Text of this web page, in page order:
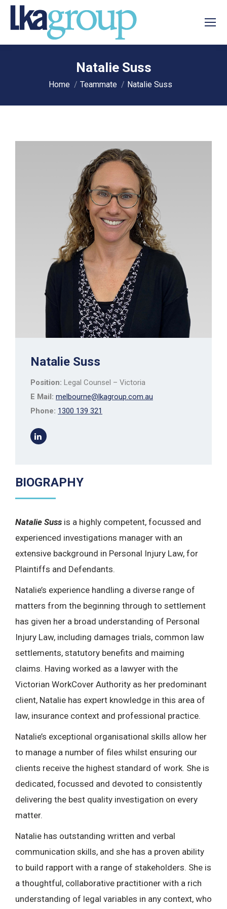
Natalie Suss
You are here:
Home Teammate Natalie Suss
Natalie Suss
Position: Legal Counsel – Victoria
E Mail: melbourne@lkagroup.com.au
Phone: 1300 139 321
BIOGRAPHY
Natalie Suss is a highly competent, focussed and
experienced investigations manager with an
extensive background in Personal Injury Law, for
Plaintiffs and Defendants.
Natalie’s experience handling a diverse range of
matters from the beginning through to settlement
has given her a broad understanding of Personal
Injury Law, including damages trials, common law
settlements, statutory benefits and maiming
claims. Having worked as a lawyer with the
Victorian WorkCover Authority as her predominant
client, Natalie has expert knowledge in this area of
law, insurance context and professional practice.
Natalie’s exceptional organisational skills allow her
to manage a number of files whilst ensuring our
clients receive the highest standard of work. She is
dedicated, focussed and devoted to consistently
delivering the best quality investigation on every
matter.
Natalie has outstanding written and verbal
communication skills, and she has a proven ability
to build rapport with a range of stakeholders. She is
a thoughtful, collaborative practitioner with a rich
understanding of legal variables in any context, who